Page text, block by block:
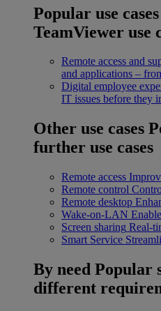
Popular use cases
TeamViewer use
Remote access and
and applications –
Digital employee
IT issues before they
Other use cases
further use cases
Remote access
Remote control
Remote desktop
Wake-on-LAN
Screen sharing Real-
Smart Service
By need Popular
different